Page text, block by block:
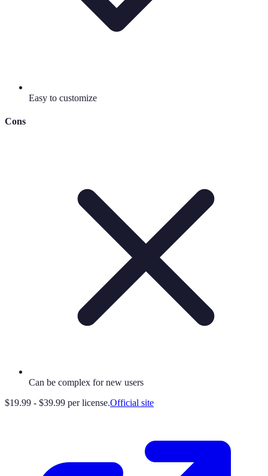
Easy to customize
Cons
Can be complex for new users
$19.99 - $39.99 per license.Official site